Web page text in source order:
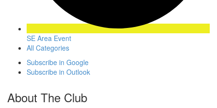
SE Area Event
All Categories
Subscribe in Google
Subscribe in Outlook
About The Club